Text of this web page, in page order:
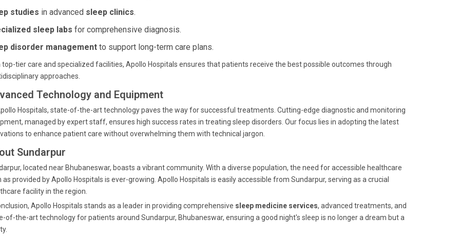
studies in advanced sleep clinics.
sleep labs for comprehensive diagnosis.
disorder management to support long-term care plans.
top-tier care and specialized facilities, Apollo Hospitals ensures that patients receive the best possible outcomes through
approaches.
Technology and Equipment
Hospitals, state-of-the-art technology paves the way for successful treatments. Cutting-edge diagnostic and monitoring
managed by expert staff, ensures high success rates in treating sleep disorders. Our focus lies in adopting the latest
to enhance patient care without overwhelming them with technical jargon.
Sundarpur
located near Bhubaneswar, boasts a vibrant community. With a diverse population, the need for accessible healthcare
as provided by Apollo Hospitals is ever-growing. Apollo Hospitals is easily accessible from Sundarpur, serving as a crucial
facility in the region.
Apollo Hospitals stands as a leader in providing comprehensive sleep medicine services, advanced treatments, and
of-the-art technology for patients around Sundarpur, Bhubaneswar, ensuring a good night's sleep is no longer a dream but a